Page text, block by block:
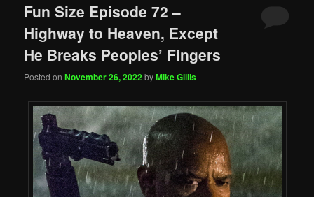
Fun Size Episode 72 –
Highway to Heaven, Except
He Breaks Peoples’ Fingers
Posted onNovember 26, 2022byMike Gillis